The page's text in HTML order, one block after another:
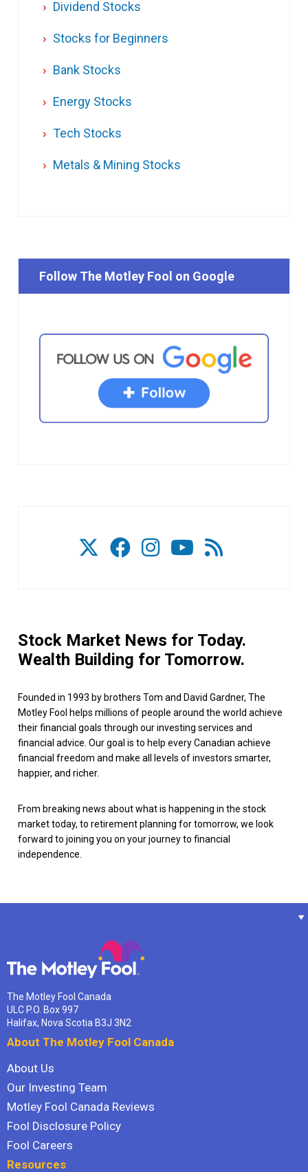
Dividend Stocks
Stocks for Beginners
Bank Stocks
Energy Stocks
Tech Stocks
Metals & Mining Stocks
Follow The Motley Fool on Google
Stock Market News for Today.
Wealth Building for Tomorrow.
Founded in 1993 by brothers Tom and David Gardner, The
Motley Fool helps millions of people around the world achieve
their financial goals through our investing services and
financial advice. Our goal is to help every Canadian achieve
financial freedom and make all levels of investors smarter,
happier, and richer.
From breaking news about what is happening in the stock
market today, to retirement planning for tomorrow, we look
forward to joining you on your journey to financial
independence.
The Motley Fool Canada
ULC P.O. Box 997
Halifax, Nova Scotia B3J 3N2
About The Motley Fool Canada
About Us
Our Investing Team
Motley Fool Canada Reviews
Fool Disclosure Policy
Fool Careers
Resources